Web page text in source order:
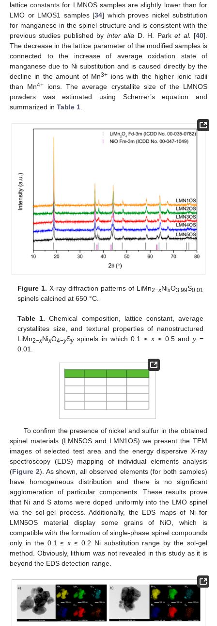
lattice constants for LMNOS samples are slightly lower than for
LMO or LMOS1 samples [34] which proves nickel substitution
for manganese in the spinel structure and is consistent with the
previous studies published by inter alia D. H. Parket al. [40].
The decrease in the lattice parameter of the modified samples is
connected to the increase of average oxidation state of
manganese due to Ni substitution and is caused directly by the
decline in the amount of Mn3+ ions with the higher ionic radii
than Mn4+ ions. The average crystallite size of the LMNOS
powders was estimated using Scherrer’s equation and
summarized in Table 1
Figure 1. X-ray diffraction patterns of LiMn2−xNixO3.99S0.01
spinels calcined at 650 °C.
Table 1. Chemical composition, lattice constant, average
crystallites size, and textural properties of nanostructured
LiMn2−xNixO4−ySyspinels in which 0.1 ≤ x≤ 0.5 andy=
0.01.
To confirm the presence of nickel and sulfur in the obtained
spinel materials (LMN5OS and LMN1OS) we present the TEM
images of selected test area and the energy dispersive X-ray
spectroscopy (EDS) mapping of individual elements analysis
(Figure 2). As shown, all observed elements (for both samples)
have homogeneous distribution and there is no significant
agglomeration of particular components. These results prove
that Ni and S atoms were doped uniformly into the LMO spinel
via the sol-gel process. Additionally, the EDS maps of Ni for
LMN5OS material display some grains of NiO, which is
compatible with the formation of single-phase spinel compounds
only in the 0.1 ≤x ≤ 0.2 Ni substitution range by the sol-gel
method. Obviously, lithium was not revealed in this study as it is
beyond the EDS detection range.